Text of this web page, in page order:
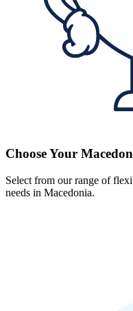
Choose Your
Select from our range of
needs in Macedonia.